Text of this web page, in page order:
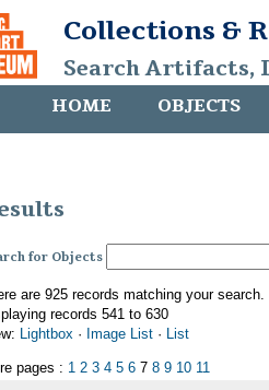
Collections &
Search Artifacts,
HOME OBJECTS
for Objects
are 925 records matching your search.
records 541 to 630
Lightbox · Image List · List
pages : 1 2 3 4 5 6 7 8 9 10 11